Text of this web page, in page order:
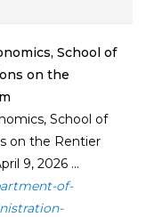
School of
on the
School of
on the Rentier
9, 2026 ...
of-